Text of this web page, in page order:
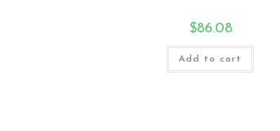
$86.08
Add to cart